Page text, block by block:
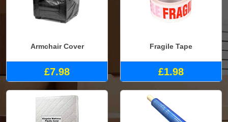
Armchair Cover
£7.98
Fragile Tape
£1.98